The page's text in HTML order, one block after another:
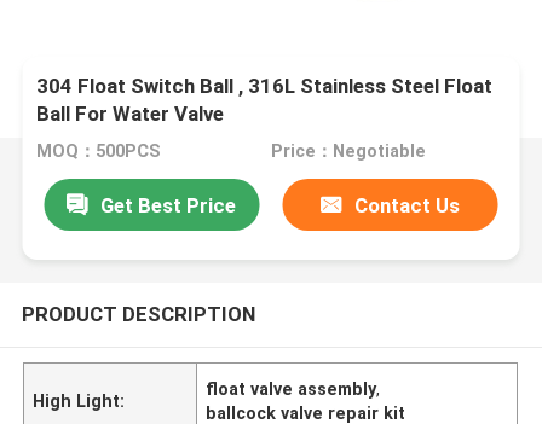
304 Float Switch Ball , 316L Stainless Steel Float
Ball For Water Valve
MOQ：500PCS Price：Negotiable
Get Best Price Contact Us
PRODUCT DESCRIPTION
High Light:
float valve assembly,
ballcock valve repair kit